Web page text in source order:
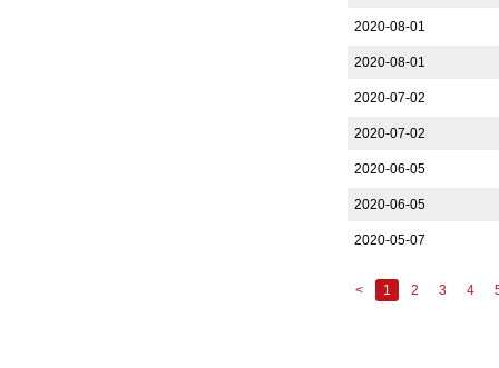
2020-08-01
2020-08-01
2020-07-02
2020-07-02
2020-06-05
2020-06-05
2020-05-07
< 1 2 3 4